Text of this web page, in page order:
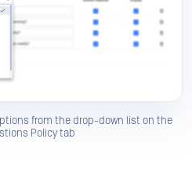
from the drop-down list on the
Policy tab